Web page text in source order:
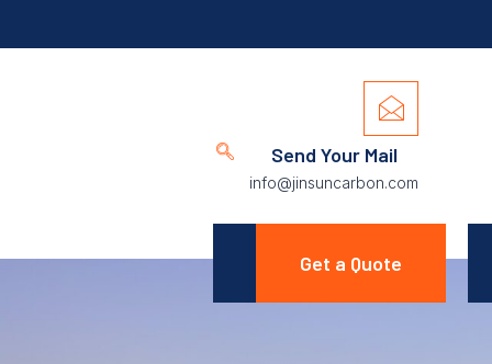
Send Your Mail
info@jinsuncarbon.com
Get a Quote